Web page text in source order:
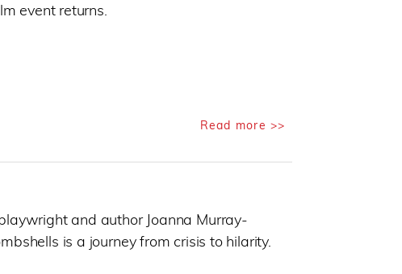
event returns.
Read more >>
and author Joanna Murray-
is a journey from crisis to hilarity.